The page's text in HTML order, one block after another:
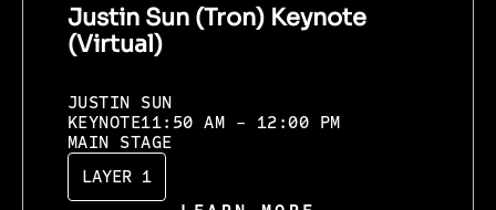
Justin Sun (Tron) Keynote
(Virtual)
JUSTIN SUN
KEYNOTE11:50 AM - 12:00 PM
MAIN STAGE
LAYER 1